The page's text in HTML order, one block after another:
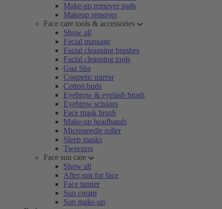
Make-up remover pads
Makeup remover
Face care tools & accessories
Show all
Facial massage
Facial cleansing brushes
Facial cleansing tools
Gua Sha
Cosmetic mirror
Cotton buds
Eyebrow & eyelash brush
Eyebrow scissors
Face mask brush
Make-up headbands
Microneedle roller
Sleep masks
Tweezers
Face sun care
Show all
After sun for face
Face tanner
Sun cream
Sun make-up